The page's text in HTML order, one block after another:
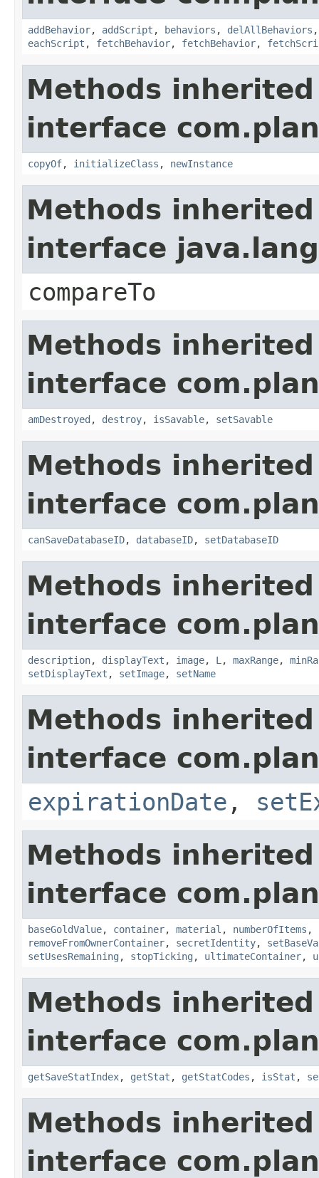
addBehavior, addScript , behaviors , delAllBehaviors
eachScript , fetchBehavior, fetchBehavior,
Methods
interface
copyOf, initializeClass , newInstance
Methods
interface
compareTo
Methods
interface
amDestroyed , destroy, isSavable, setSavable
Methods
interface
canSaveDatabaseID, databaseID, setDatabaseID
Methods
interface
description, displayText , image, L , maxRange,
setDisplayText , setImage, setName
Methods
interface
expirationDate ,
Methods
interface
baseGoldValue, container, material , numberOfItems ,
removeFromOwnerContainer, secretIdentity,
setUsesRemaining , stopTicking , ultimateContainer,
Methods
interface
getSaveStatIndex, getStat , getStatCodes , isStat ,
Methods
interface